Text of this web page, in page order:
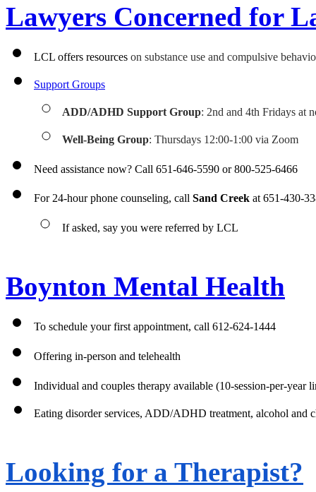
Lawyers Concerned for
LCL offers resources on substance use and compulsive
Support Groups
ADD/ADHD Support Group: 2nd and 4th Fridays at
Well-Being Group: Thursdays 12:00-1:00 via Zoom
Need assistance now? Call 651-646-5590 or 800-525-6466
For 24-hour phone counseling, call Sand Creek at 651-430-
If asked, say you were referred by LCL
Boynton Mental Health
To schedule your first appointment, call 612-624-1444
Offering in-person and telehealth
Individual and couples therapy available (10-session-per-year
Eating disorder services, ADD/ADHD treatment, alcohol and
Looking for a Therapist?